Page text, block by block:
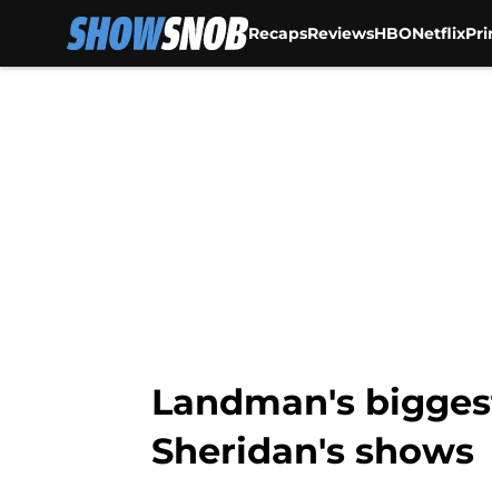
RecapsReviewsHBONetflix
Landman's
Sheridan's shows